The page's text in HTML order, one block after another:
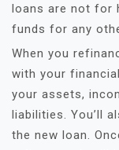
loans are not for
funds for any
When you
with your
your assets,
liabilities. You’ll
the new loan.